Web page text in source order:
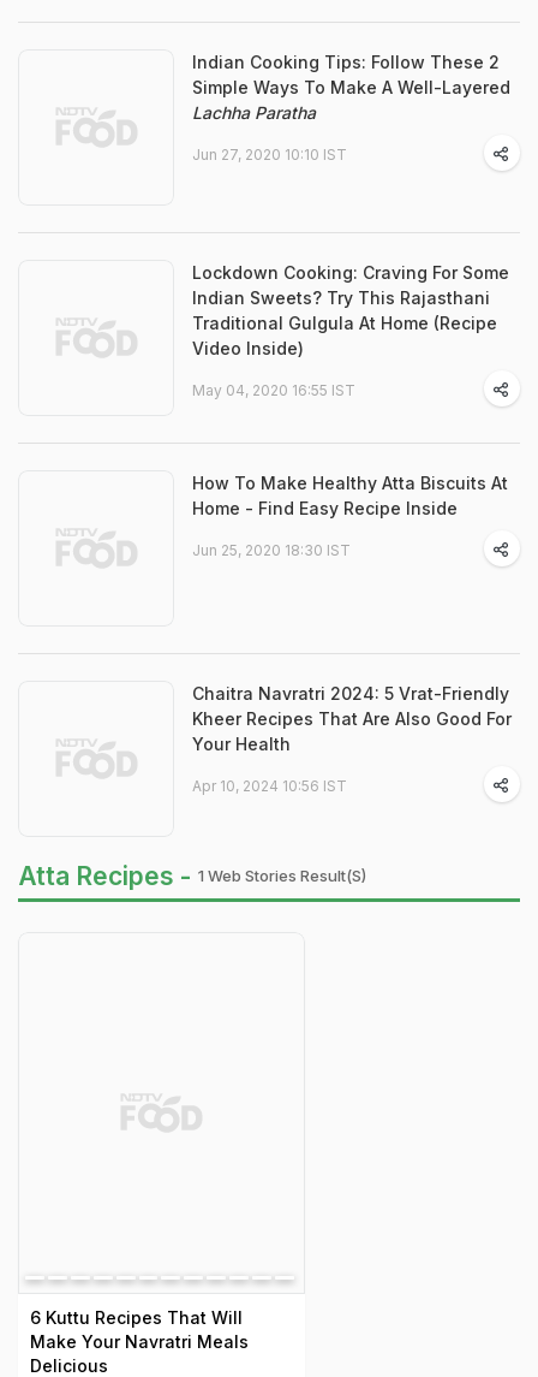
Indian Cooking Tips: Follow These 2
Simple Ways To Make A Well-Layered
Lachha Paratha
Jun 27, 2020 10:10 IST
Lockdown Cooking: Craving For Some
Indian Sweets? Try This Rajasthani
Traditional Gulgula At Home (Recipe
Video Inside)
May 04, 2020 16:55 IST
How To Make Healthy Atta Biscuits At
Home - Find Easy Recipe Inside
Jun 25, 2020 18:30 IST
Chaitra Navratri 2024: 5 Vrat-Friendly
Kheer Recipes That Are Also Good For
Your Health
Apr 10, 2024 10:56 IST
Atta Recipes - 1 Web Stories Result(s)
6 Kuttu Recipes That Will
Make Your Navratri Meals
Delicious